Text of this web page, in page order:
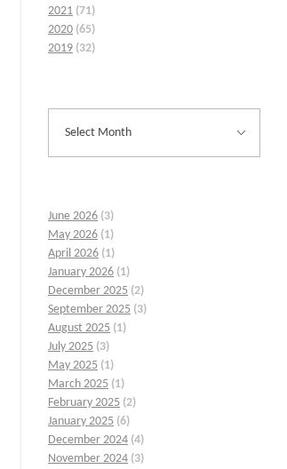
2021 (71)
2020 (65)
2019 (32)
June 2026 (3)
May 2026 (1)
April 2026 (1)
January 2026 (1)
December 2025 (2)
September 2025 (3)
August 2025 (1)
July 2025 (3)
May 2025 (1)
March 2025 (1)
February 2025 (2)
January 2025 (6)
December 2024 (4)
November 2024 (3)